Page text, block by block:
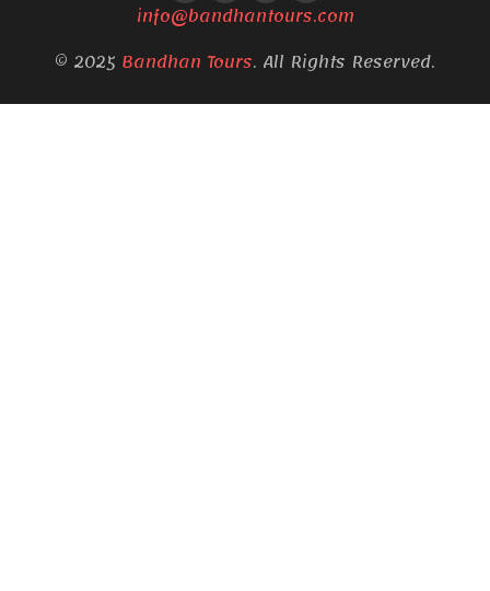
info@bandhantours.com
© 2025 Bandhan Tours. All Rights Reserved.